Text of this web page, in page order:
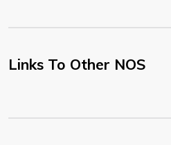
Links To Other NOS